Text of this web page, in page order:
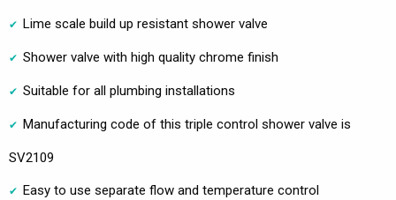
Lime scale build up resistant shower valve
Shower valve with high quality chrome finish
Suitable for all plumbing installations
Manufacturing code of this triple control shower valve is
SV2109
Easy to use separate flow and temperature control